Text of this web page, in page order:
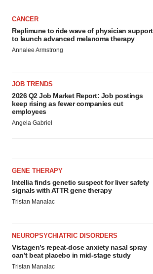
CANCER
Replimune to ride wave of physician support
to launch advanced melanoma therapy
Annalee Armstrong
JOB TRENDS
2026 Q2 Job Market Report: Job postings
keep rising as fewer companies cut
employees
Angela Gabriel
GENE THERAPY
Intellia finds genetic suspect for liver safety
signals with ATTR gene therapy
Tristan Manalac
NEUROPSYCHIATRIC DISORDERS
Vistagen’s repeat-dose anxiety nasal spray
can’t beat placebo in mid-stage study
Tristan Manalac